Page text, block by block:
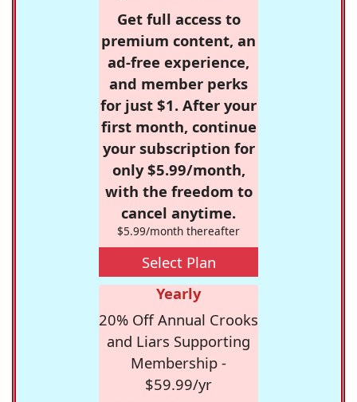
Get full access to
premium content, an
ad-free experience,
and member perks
for just $1. After your
first month, continue
your subscription for
only $5.99/month,
with the freedom to
cancel anytime.
$5.99/month thereafter
Select Plan
Yearly
20% Off Annual Crooks
and Liars Supporting
Membership -
$59.99/yr